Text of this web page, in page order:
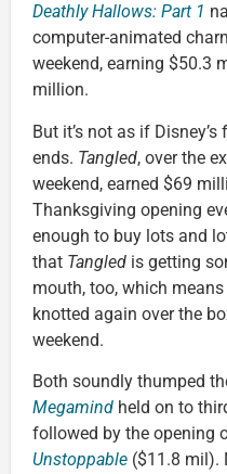
Deathly Hallows: Part 1
computer-animated
weekend, earning $50.3
million.
But it’s not as if
ends. Tangled, over the
weekend, earned $69
Thanksgiving opening
enough to buy lots and
that Tangled is getting
mouth, too, which means
knotted again over the
weekend.
Both soundly thumped
Megamind held on to
followed by the opening
Unstoppable ($11.8 mil).